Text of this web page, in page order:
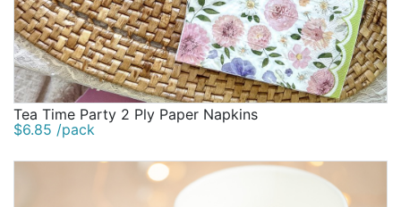
Tea Time Party 2 Ply Paper Napkins
$6.85 /pack